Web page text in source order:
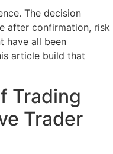
The decision
after confirmation, risk
have all been
article build that
Trading
Trader